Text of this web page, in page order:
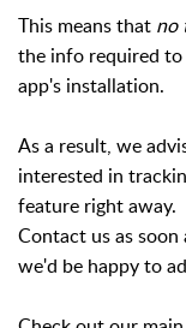
This means that no
the info required
app's installation.
As a result, we
interested in
feature right away.
Contact us as soon
we'd be happy to